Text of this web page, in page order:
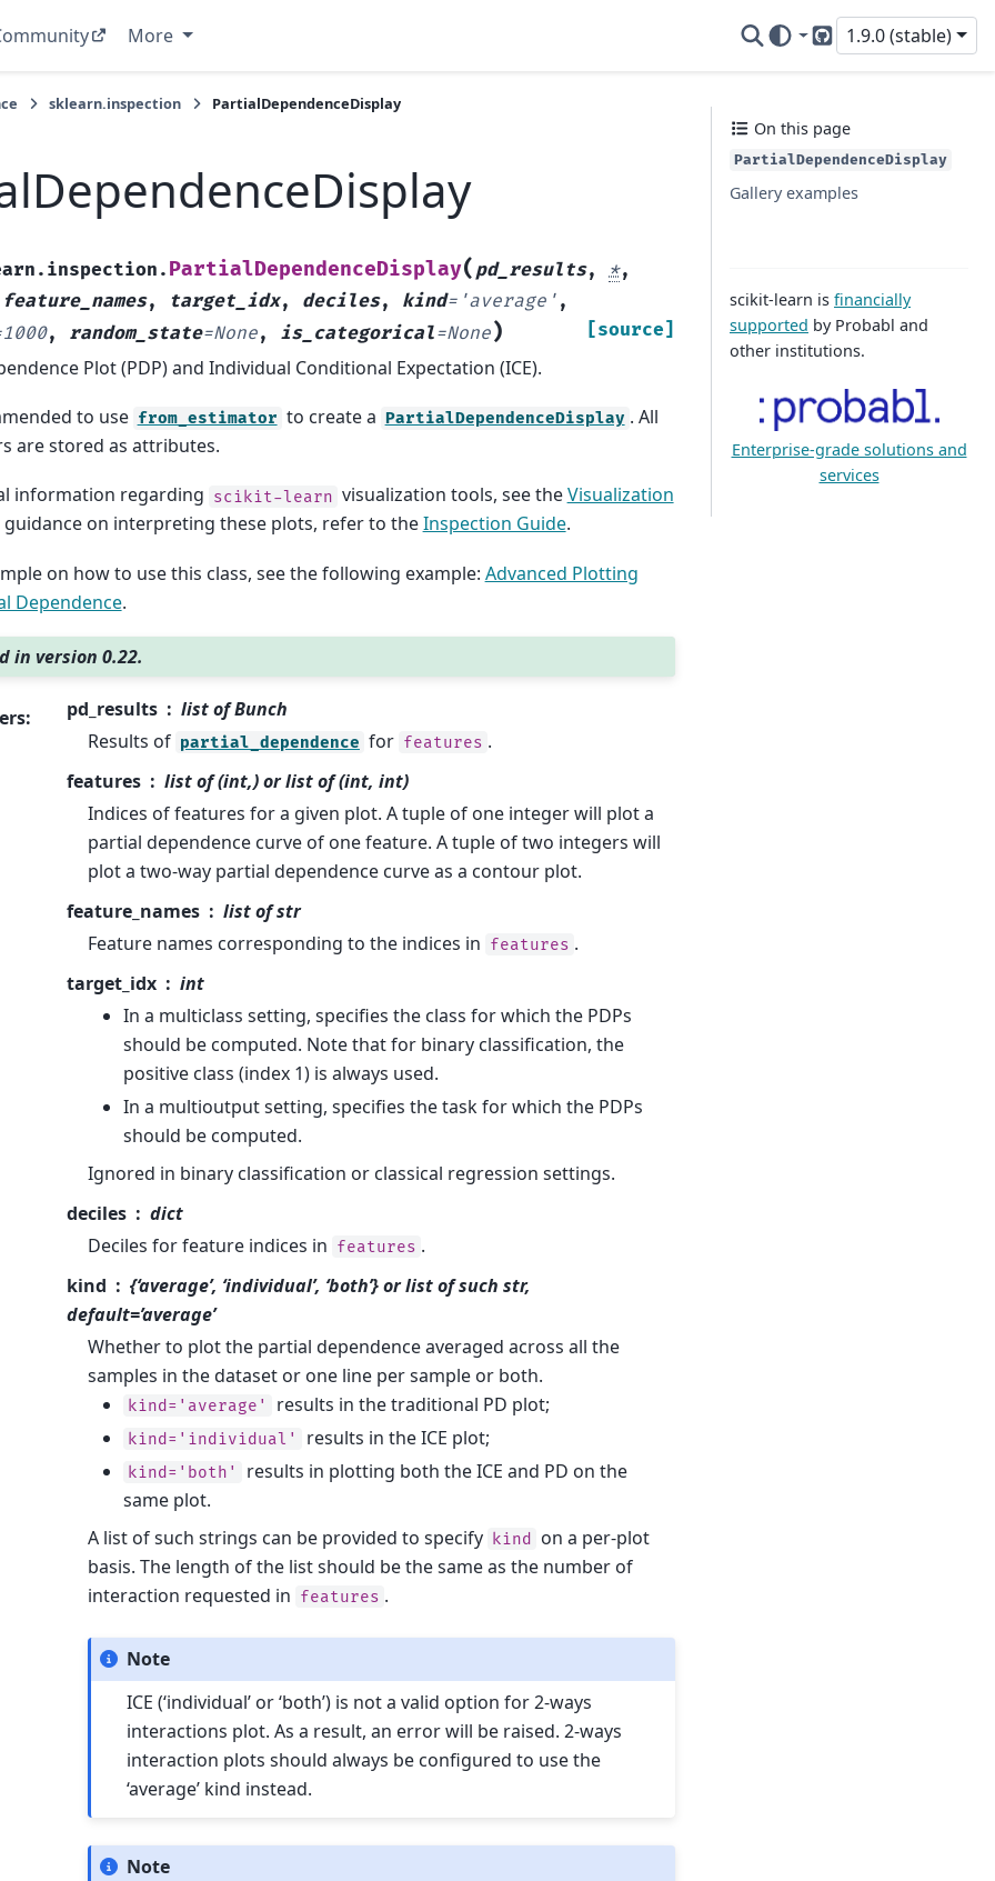
More
GitHub
1.9.0 (stable)
sklearn.inspection PartialDependenceDisplay
PartialDependenceDisplay( pd_results, *,
feature_names, target_idx, deciles, kind= 'average' ,
1000, random_state=None, is_categorical=None) [source]
Plot (PDP) and Individual Conditional Expectation (ICE).
to use from_estimator to create a PartialDependenceDisplay . All
are stored as attributes.
information regarding scikit-learn visualization tools, see theVisualization
guidance on interpreting these plots, refer to theInspection Guide.
on how to use this class, see the following example: Advanced Plotting
Dependence.
in version 0.22.
: pd_results
list of Bunch
Results of partial_dependence for features .
features
list of (int,) or list of (int, int)
Indices of features for a given plot. A tuple of one integer will plot a
partial dependence curve of one feature. A tuple of two integers will
plot a two-way partial dependence curve as a contour plot.
feature_names
list of str
Feature names corresponding to the indices in features .
target_idx
int
In a multiclass setting, specifies the class for which the PDPs
should be computed. Note that for binary classification, the
positive class (index 1) is always used.
In a multioutput setting, specifies the task for which the PDPs
should be computed.
Ignored in binary classification or classical regression settings.
deciles
dict
Deciles for feature indices in features .
kind
{‘average’, ‘individual’, ‘both’} or list of such str,
default=’average’
Whether to plot the partial dependence averaged across all the
samples in the dataset or one line per sample or both.
kind='average' results in the traditional PD plot;
kind='individual' results in the ICE plot;
kind='both'
results in plotting both the ICE and PD on the
same plot.
A list of such strings can be provided to specify
kind
on a per-plot
basis. The length of the list should be the same as the number of
interaction requested in features .
Note
ICE (‘individual’ or ‘both’) is not a valid option for 2-ways
interactions plot. As a result, an error will be raised. 2-ways
interaction plots should always be configured to use the
‘average’ kind instead.
Note
On this page
PartialDependenceDisplay
Gallery examples
scikit-learn is financially
supported by Probabl and
other institutions.
Enterprise-grade solutions and
services